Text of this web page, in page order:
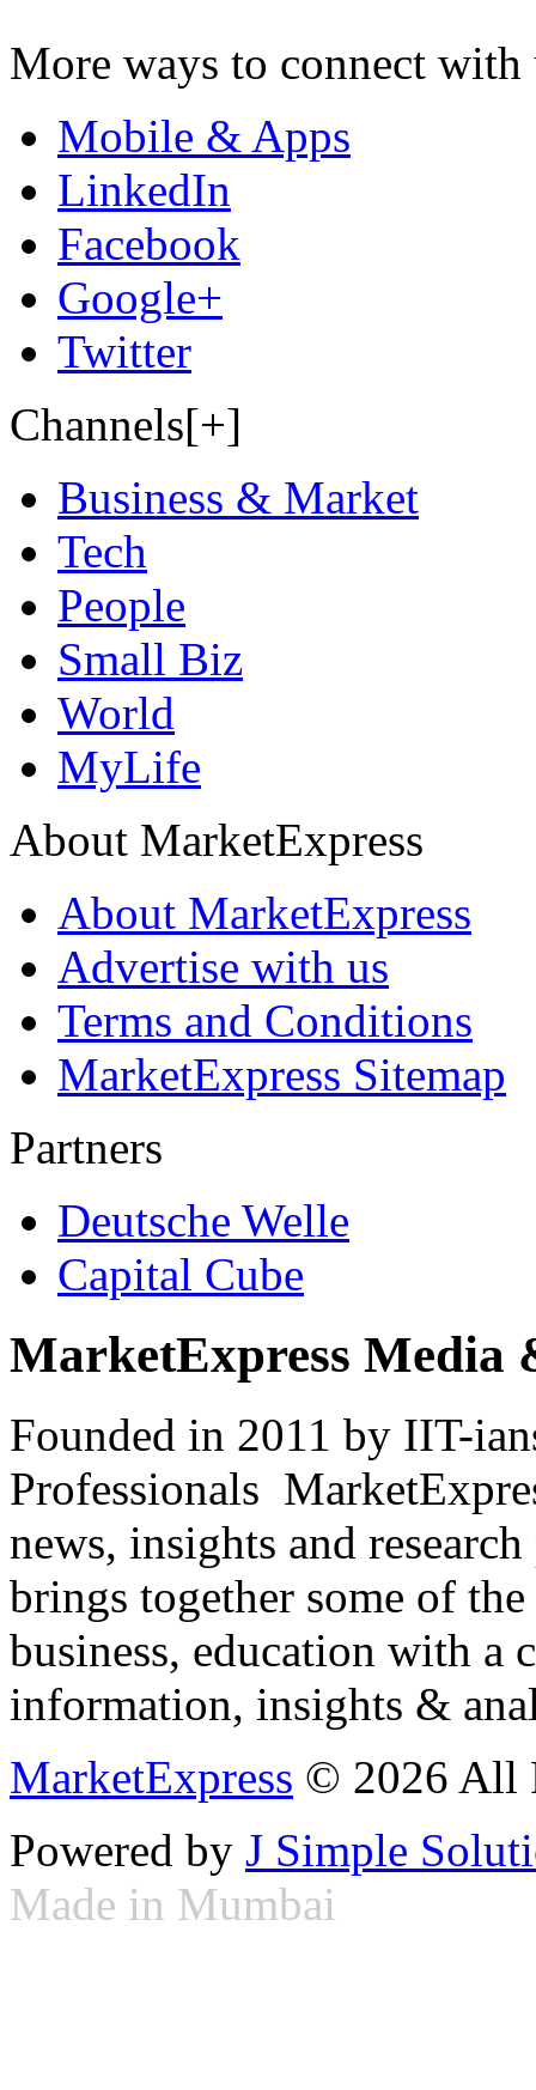
More ways to connect with
Mobile & Apps
LinkedIn
Facebook
Google+
Twitter
Channels[+]
Business & Market
Tech
People
Small Biz
World
MyLife
About MarketExpress
About MarketExpress
Advertise with us
Terms and Conditions
MarketExpress Sitemap
Partners
Deutsche Welle
Capital Cube
MarketExpress Media
Founded in 2011 by IIT-
Professionals
news, insights and
brings together some of
business, education with
information, insights &
MarketExpress © 2026 All
Powered by J Simple
Made in Mumbai